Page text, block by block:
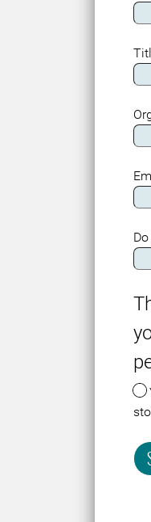
Yes, I understand that the data about me in connection with this registration or visit is